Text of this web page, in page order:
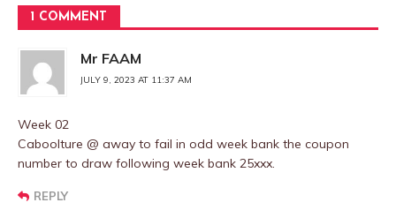
1 COMMENT
Mr FAAM
JULY 9, 2023 AT 11:37 AM
Week 02
Caboolture @ away to fail in odd week bank the coupon
number to draw following week bank 25xxx.
REPLY